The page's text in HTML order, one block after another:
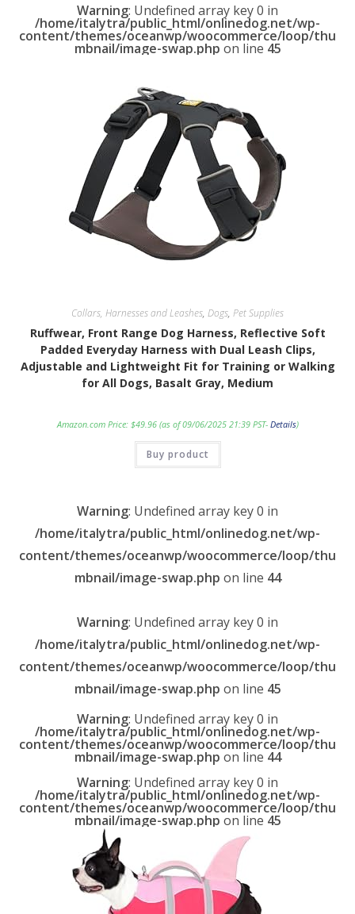
Warning: Undefined array key 0 in
/home/italytra/public_html/onlinedog.net/wp-
content/themes/oceanwp/woocommerce/loop/thu
mbnail/image-swap.php on line 45
Collars, Harnesses and Leashes, Dogs, Pet Supplies
Ruffwear, Front Range Dog Harness, Reflective Soft
Padded Everyday Harness with Dual Leash Clips,
Adjustable and Lightweight Fit for Training or Walking
for All Dogs, Basalt Gray, Medium
Amazon.com Price: $49.96(as of 09/06/2025 21:39 PST- Details)
Buy product
Warning: Undefined array key 0 in
/home/italytra/public_html/onlinedog.net/wp-
content/themes/oceanwp/woocommerce/loop/thu
mbnail/image-swap.php on line 44
Warning: Undefined array key 0 in
/home/italytra/public_html/onlinedog.net/wp-
content/themes/oceanwp/woocommerce/loop/thu
mbnail/image-swap.php on line 45
Warning: Undefined array key 0 in
/home/italytra/public_html/onlinedog.net/wp-
content/themes/oceanwp/woocommerce/loop/thu
mbnail/image-swap.php on line 44
Warning: Undefined array key 0 in
/home/italytra/public_html/onlinedog.net/wp-
content/themes/oceanwp/woocommerce/loop/thu
mbnail/image-swap.php on line 45